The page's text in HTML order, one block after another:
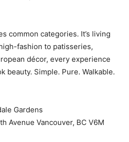
common categories. It’s living
fashion to patisseries,
décor, every experience
beauty. Simple. Pure. Walkable.
Gardens
Avenue Vancouver, BC V6M